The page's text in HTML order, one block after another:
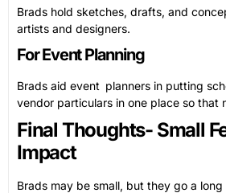
Brads hold sketches, drafts, and
artists and designers.
For Event Planning
Brads aid event planners in putting
vendor particulars in one place so that
Final Thoughts- Small
Impact
Brads may be small, but they go a